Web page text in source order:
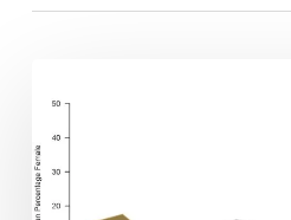
Nobel
Prize
gender
gap